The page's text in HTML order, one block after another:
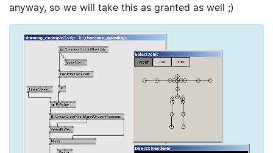
anyway, so we will take this as granted as well ;)